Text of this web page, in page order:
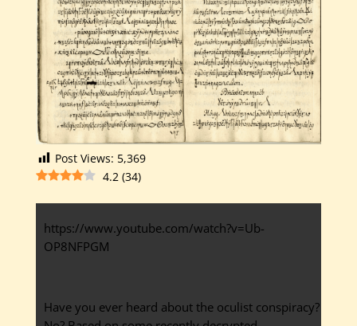
Post Views: 5,369
4.2 (34)
https://www.youtube.com/watch?v=Ub-
OP8NFPGM
Have you ever heard about the oculist conspiracy?